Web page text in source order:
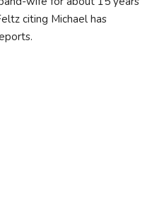
citing Michael has